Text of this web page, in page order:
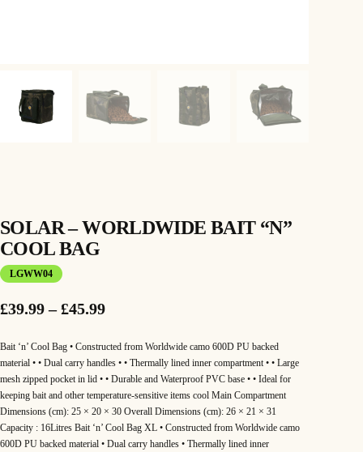
SOLAR – WORLDWIDE BAIT “N”
COOL BAG
LGWW04
£39.99 – £45.99P
i
c
e
r
Bait ‘n’ Cool Bag • Constructed from Worldwide camo 600D PU backed
material • • Dual carry handles • • Thermally lined inner compartment • • Large
mesh zipped pocket in lid • • Durable and Waterproof PVC base • • Ideal for
keeping bait and other temperature-sensitive items cool Main Compartment
Dimensions (cm): 25 × 20 × 30 Overall Dimensions (cm): 26 × 21 × 31
Capacity : 16Litres Bait ‘n’ Cool Bag XL • Constructed from Worldwide camo
600D PU backed material • Dual carry handles • Thermally lined inner